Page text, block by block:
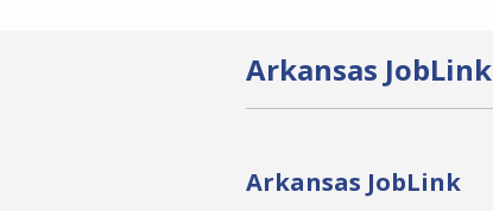
Arkansas JobLink
Arkansas JobLink